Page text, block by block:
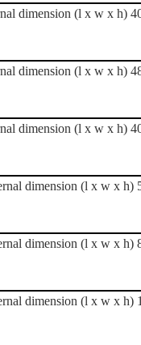
dimension (l x w x h)
dimension (l x w x h)
dimension (l x w x h)
dimension (l x w x h)
dimension (l x w x h)
dimension (l x w x h)